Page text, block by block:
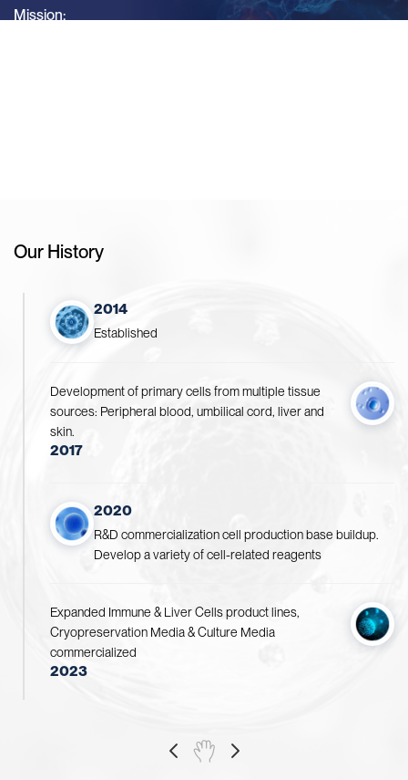
Mission:
Our History
2014
Established
Development of primary cells from multiple tissue
sources: Peripheral blood, umbilical cord, liver and
skin.
2017
2020
R&D commercialization cell production base buildup.
Develop a variety of cell-related reagents
Expanded Immune & Liver Cells product lines,
Cryopreservation Media & Culture Media
commercialized
2023